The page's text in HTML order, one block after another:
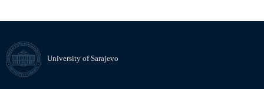
University of Sarajevo